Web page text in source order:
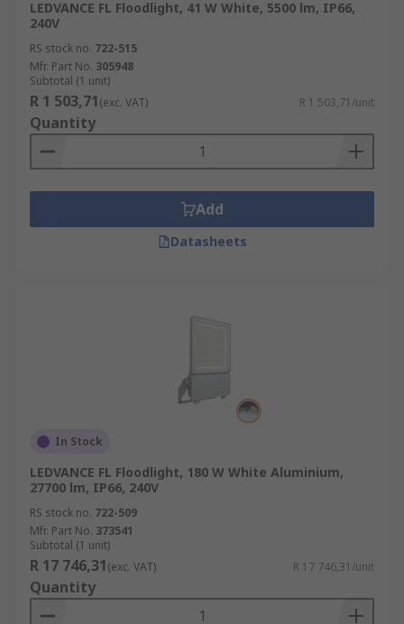
LEDVANCE FL Floodlight, 41 W White, 5500 lm, IP66,
240V
RS stock no. 722-515
Mfr. Part No. 305948
Subtotal (1 unit)
R 1 503,71(exc. VAT) R 1 503,71/unit
Quantity
Add
Datasheets
In Stock
LEDVANCE FL Floodlight, 180 W White Aluminium,
27700 lm, IP66, 240V
RS stock no. 722-509
Mfr. Part No. 373541
Subtotal (1 unit)
R 17 746,31(exc. VAT) R 17 746,31/unit
Quantity